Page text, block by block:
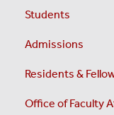
Students
Admissions
Residents &
Office of Faculty